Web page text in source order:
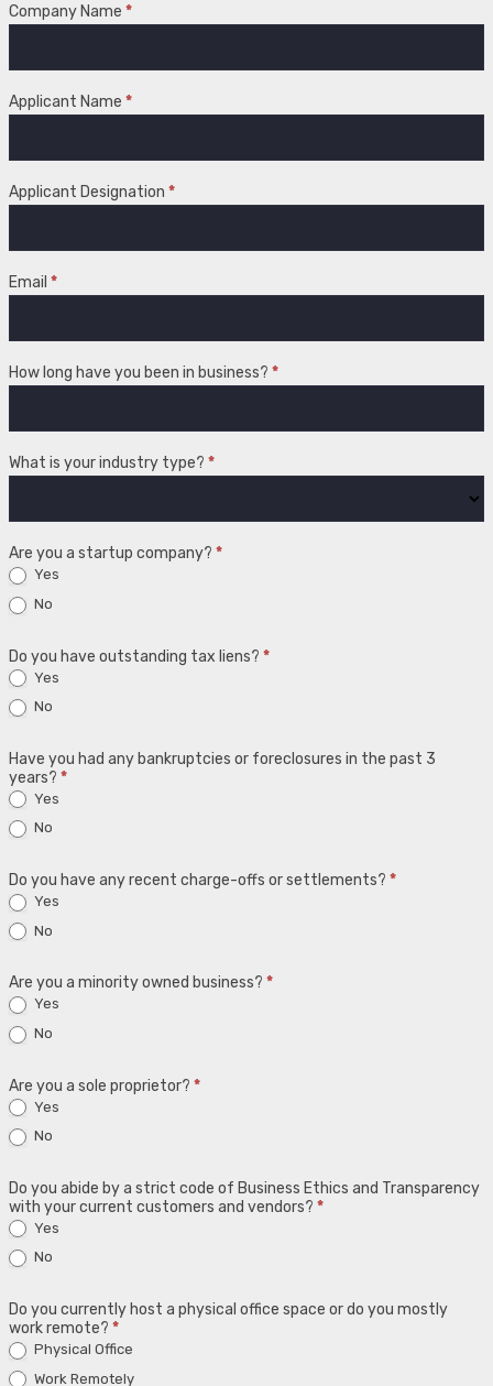
Small
Company Name *
Applicant Name *
Applicant Designation *
Email *
How long have you been in business? *
What is your industry type? *
Are you a startup company? *
Yes
No
Do you have outstanding tax liens? *
Yes
No
Have you had any bankruptcies or foreclosures in the past 3
years? *
Yes
No
Do you have any recent charge-offs or settlements? *
Yes
No
Are you a minority owned business? *
Yes
No
Are you a sole proprietor? *
Yes
No
Do you abide by a strict code of Business Ethics and Transparency
with your current customers and vendors? *
Yes
No
Do you currently host a physical office space or do you mostly
work remote? *
Physical Office
Work Remotely